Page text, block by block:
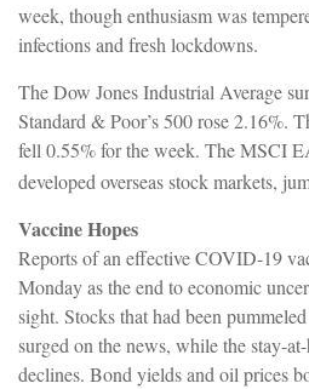
week, though enthusiasm was
infections and fresh lockdowns.
The Dow Jones Industrial Average
Standard & Poor’s 500 rose 2.16%.
fell 0.55% for the week. The MSCI
developed overseas stock markets,
Vaccine Hopes
Reports of an effective COVID-19
Monday as the end to economic
sight. Stocks that had been
surged on the news, while the stay-
declines. Bond yields and oil prices